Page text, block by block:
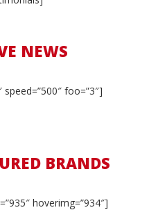
NEWS
foo=”3″]
BRANDS
hoverimg=”934″]